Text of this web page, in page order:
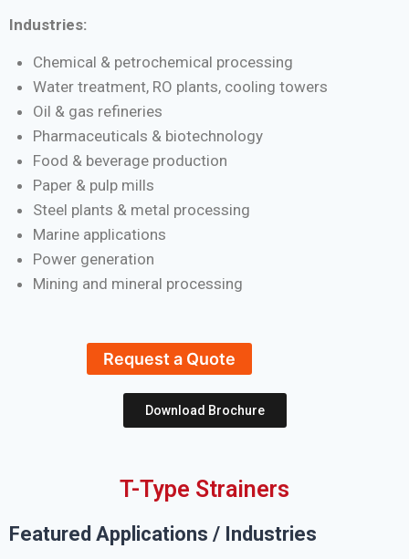
Industries:
Chemical & petrochemical processing
Water treatment, RO plants, cooling towers
Oil & gas refineries
Pharmaceuticals & biotechnology
Food & beverage production
Paper & pulp mills
Steel plants & metal processing
Marine applications
Power generation
Mining and mineral processing
Request a Quote
Download Brochure
T-Type Strainers
Featured Applications / Industries